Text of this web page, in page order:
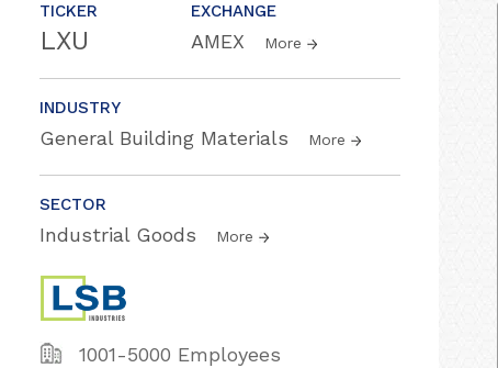
TICKER
LXU
EXCHANGE
AMEX More
INDUSTRY
General Building Materials More
SECTOR
Industrial Goods More
1001-5000 Employees